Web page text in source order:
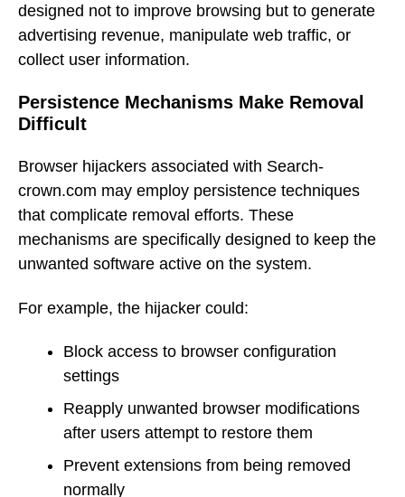
designed not to improve browsing but to generate
advertising revenue, manipulate web traffic, or
collect user information.
Persistence Mechanisms Make Removal
Difficult
Browser hijackers associated with Search-
crown.com may employ persistence techniques
that complicate removal efforts. These
mechanisms are specifically designed to keep the
unwanted software active on the system.
For example, the hijacker could:
Block access to browser configuration
settings
Reapply unwanted browser modifications
after users attempt to restore them
Prevent extensions from being removed
normally